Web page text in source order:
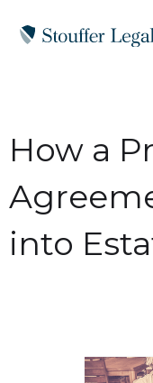
How a
into